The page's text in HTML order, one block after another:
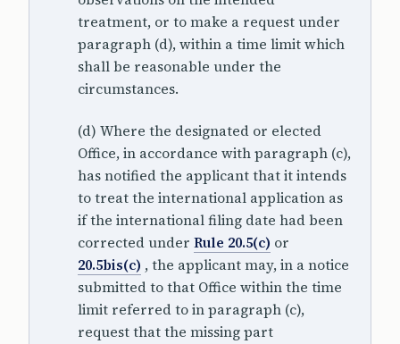
treatment, or to make a request under
paragraph (d), within a time limit which
shall be reasonable under the
circumstances.
(d) Where the designated or elected
Office, in accordance with paragraph (c),
has notified the applicant that it intends
to treat the international application as
if the international filing date had been
corrected under Rule 20.5(c) or
20.5bis(c) , the applicant may, in a notice
submitted to that Office within the time
limit referred to in paragraph (c),
request that the missing part